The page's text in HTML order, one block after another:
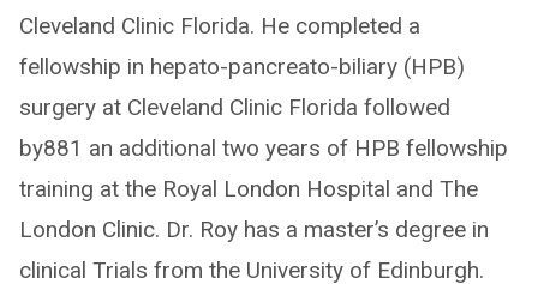
Cleveland Clinic Florida. He completed a
fellowship in hepato-pancreato-biliary (HPB)
surgery at Cleveland Clinic Florida followed
by881 an additional two years of HPB fellowship
training at the Royal London Hospital and The
London Clinic. Dr. Roy has a master’s degree in
clinical Trials from the University of Edinburgh.